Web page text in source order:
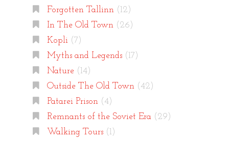
Forgotten Tallinn(12)
In The Old Town(26)
Kopli(7)
Myths and Legends(17)
Nature(14)
Outside The Old Town(42)
Patarei Prison(4)
Remnants of the Soviet Era(29)
Walking Tours(1)